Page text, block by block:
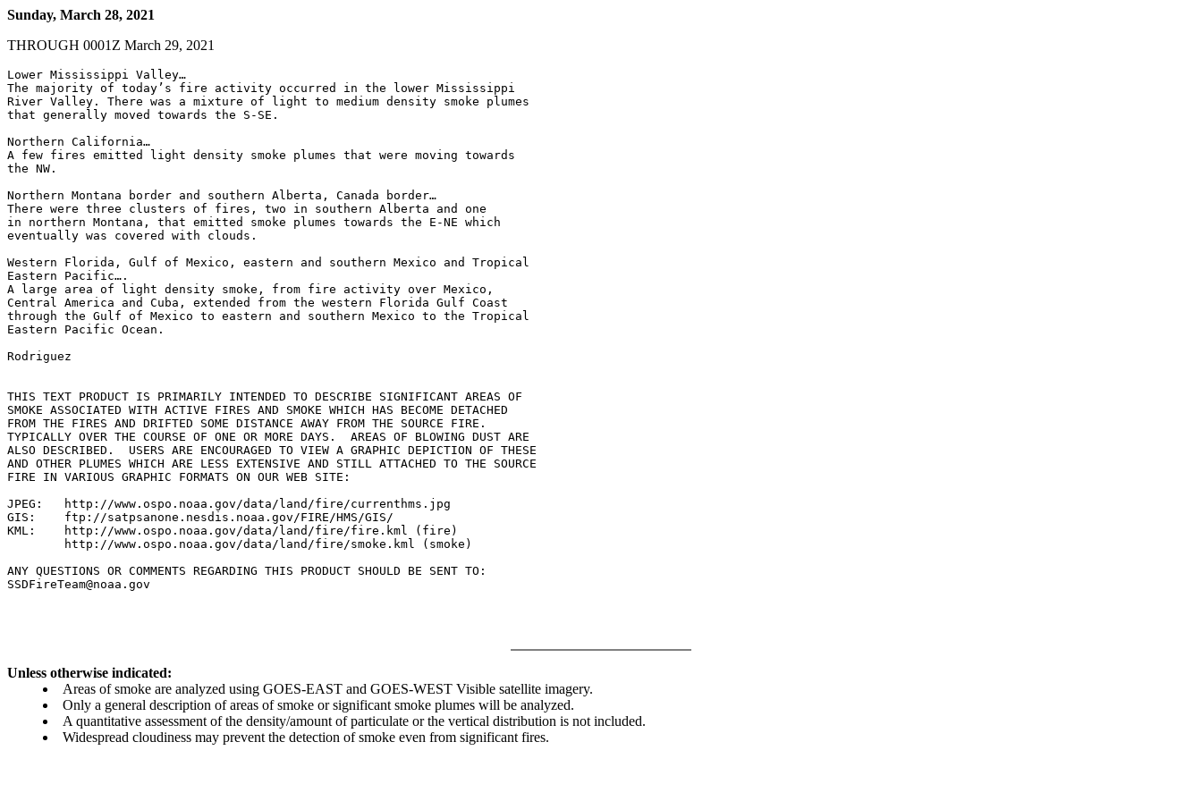
Sunday, March 28, 2021
THROUGH 0001Z March 29, 2021
Lower Mississippi Valley…
The majority of today’s fire activity occurred in the lower Mississippi
River Valley. There was a mixture of light to medium density smoke plumes
that generally moved towards the S-SE.
Northern California…
A few fires emitted light density smoke plumes that were moving towards
the NW.
Northern Montana border and southern Alberta, Canada border…
There were three clusters of fires, two in southern Alberta and one
in northern Montana, that emitted smoke plumes towards the E-NE which
eventually was covered with clouds.
Western Florida, Gulf of Mexico, eastern and southern Mexico and Tropical
Eastern Pacific….
A large area of light density smoke, from fire activity over Mexico,
Central America and Cuba, extended from the western Florida Gulf Coast
through the Gulf of Mexico to eastern and southern Mexico to the Tropical
Eastern Pacific Ocean.
Rodriguez
THIS TEXT PRODUCT IS PRIMARILY INTENDED TO DESCRIBE SIGNIFICANT AREAS OF
SMOKE ASSOCIATED WITH ACTIVE FIRES AND SMOKE WHICH HAS BECOME DETACHED
FROM THE FIRES AND DRIFTED SOME DISTANCE AWAY FROM THE SOURCE FIRE.
TYPICALLY OVER THE COURSE OF ONE OR MORE DAYS.  AREAS OF BLOWING DUST ARE
ALSO DESCRIBED.  USERS ARE ENCOURAGED TO VIEW A GRAPHIC DEPICTION OF THESE
AND OTHER PLUMES WHICH ARE LESS EXTENSIVE AND STILL ATTACHED TO THE SOURCE
FIRE IN VARIOUS GRAPHIC FORMATS ON OUR WEB SITE:
JPEG:   http://www.ospo.noaa.gov/data/land/fire/currenthms.jpg
GIS:    ftp://satpsanone.nesdis.noaa.gov/FIRE/HMS/GIS/
KML:    http://www.ospo.noaa.gov/data/land/fire/fire.kml (fire)
        http://www.ospo.noaa.gov/data/land/fire/smoke.kml (smoke)
ANY QUESTIONS OR COMMENTS REGARDING THIS PRODUCT SHOULD BE SENT TO:
SSDFireTeam@noaa.gov
Unless otherwise indicated:
Areas of smoke are analyzed using GOES-EAST and GOES-WEST Visible satellite imagery.
Only a general description of areas of smoke or significant smoke plumes will be analyzed.
A quantitative assessment of the density/amount of particulate or the vertical distribution is not included.
Widespread cloudiness may prevent the detection of smoke even from significant fires.